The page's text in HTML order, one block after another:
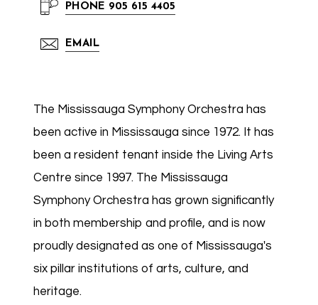
PHONE 905 615 4405
EMAIL
The Mississauga Symphony Orchestra has
been active in Mississauga since 1972. It has
been a resident tenant inside the Living Arts
Centre since 1997. The Mississauga
Symphony Orchestra has grown significantly
in both membership and profile, and is now
proudly designated as one of Mississauga's
six pillar institutions of arts, culture, and
heritage.